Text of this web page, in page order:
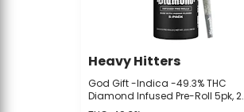
Heavy Hitters
God Gift -Indica -49.3% THC
Diamond Infused Pre-Roll 5pk,